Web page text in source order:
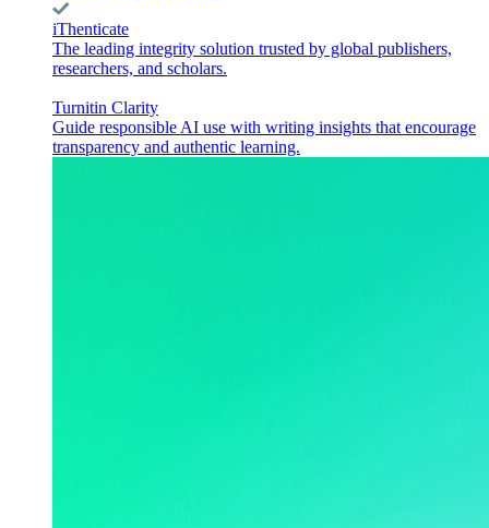
iThenticate
The leading integrity solution trusted by global publishers,
researchers, and scholars.
Turnitin Clarity
Guide responsible AI use with writing insights that encourage
transparency and authentic learning.